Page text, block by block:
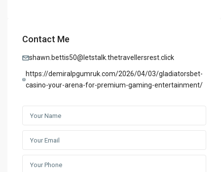
Contact Me
shawn.bettis50@letstalk.thetravellersrest.click
https://demiralpgumruk.com/2026/04/03/gladiatorsbet-
casino-your-arena-for-premium-gaming-entertainment/